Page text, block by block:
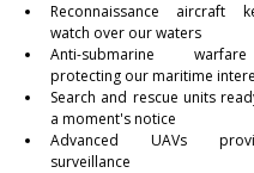
Reconnaissance aircraft
watch over our waters
Anti-submarine
protecting our maritime
Search and rescue units
a moment's notice
Advanced UAVs
surveillance